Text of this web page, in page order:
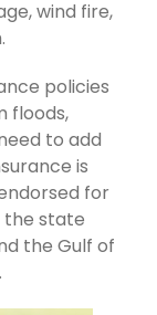
wind fire,
policies
floods,
to add
is
for
the state
the Gulf of